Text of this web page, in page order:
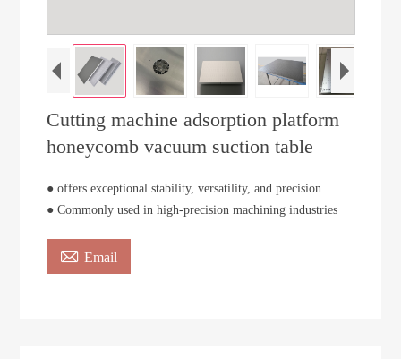
Cutting machine adsorption platform
honeycomb vacuum suction table
● offers exceptional stability, versatility, and precision
● Commonly used in high-precision machining industries
 Email